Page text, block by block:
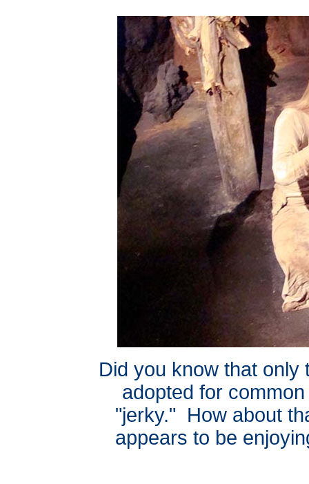
Did you know that only
adopted for
"jerky." How about
appears to be